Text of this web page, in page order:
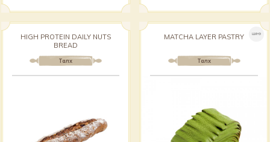
Талх
HIGH PROTEIN DAILY NUTS
BREAD
ШИНЭ
Талх
MATCHA LAYER PASTRY